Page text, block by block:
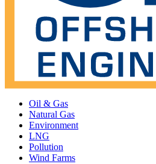
Oil & Gas
Natural Gas
Environment
LNG
Pollution
Wind Farms